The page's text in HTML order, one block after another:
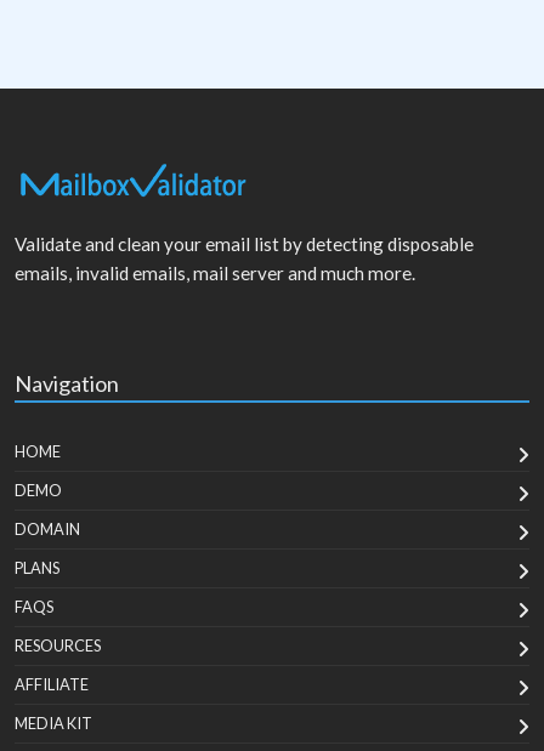
Validate and clean your email list by detecting disposable
emails, invalid emails, mail server and much more.
Navigation
HOME
DEMO
DOMAIN
PLANS
FAQS
RESOURCES
AFFILIATE
MEDIA KIT